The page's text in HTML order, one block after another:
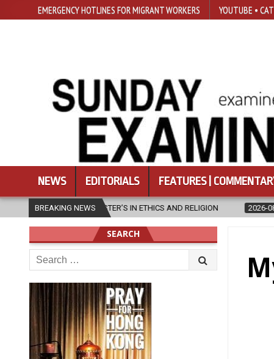
EMERGENCY HOTLINES FOR MIGRANT WORKERS YOUTUBE •
NEWS EDITORIALS FEATURES |
BREAKING NEWS
IN ETHICS AND RELIGION 2026-08-07 DIOCESE CELEBRATES 30
SEARCH
Search
for: